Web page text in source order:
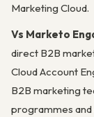
Marketing Cloud.
Vs Marketo
direct B2B
Cloud Account
B2B marketing
programmes